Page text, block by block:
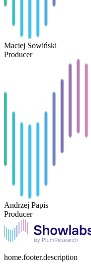
Maciej Sowiński
Producer
Andrzej Papis
Producer
home.footer.description